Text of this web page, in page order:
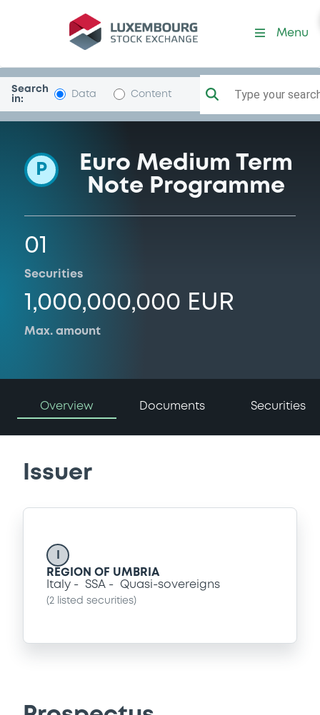
Programme-Umbria
Menu
Search
in:
Data Content Type your
P
Euro Medium Term
Note Programme
01
Securities
1,000,000,000 EUR
Max. amount
Overview Documents Securities
Issuer
REGION OF UMBRIA
Italy
SSA Quasi-sovereigns
(2 listed securities)